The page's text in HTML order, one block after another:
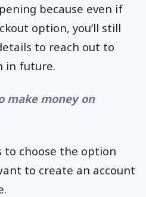
because even if
option, you’ll still
to reach out to
in future.
make money on
to choose the option
to create an account